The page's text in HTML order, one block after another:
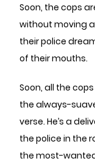
Soon, the cops
without moving
their police
of their mouths.
Soon, all the
the always-
verse. He’s a
the police in the
the most-